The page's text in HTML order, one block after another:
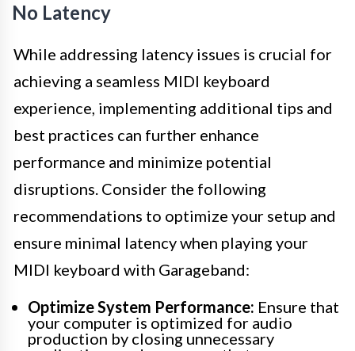
No Latency
While addressing latency issues is crucial for
achieving a seamless MIDI keyboard
experience, implementing additional tips and
best practices can further enhance
performance and minimize potential
disruptions. Consider the following
recommendations to optimize your setup and
ensure minimal latency when playing your
MIDI keyboard with Garageband:
Optimize System Performance: Ensure that
your computer is optimized for audio
production by closing unnecessary